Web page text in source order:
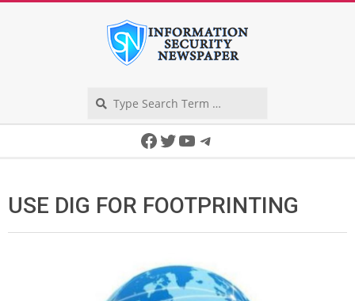
Facebook
Twitter
YouTube
Telegram
USE DIG FOR FOOTPRINTING